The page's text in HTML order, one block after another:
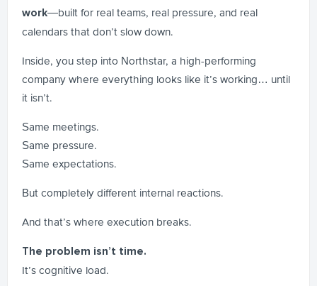
work—built for real teams, real pressure, and real
calendars that don’t slow down.
Inside, you step into Northstar, a high-performing
company where everything looks like it’s working… until
it isn’t.
Same meetings.
Same pressure.
Same expectations.
But completely different internal reactions.
And that’s where execution breaks.
The problem isn’t time.
It’s cognitive load.